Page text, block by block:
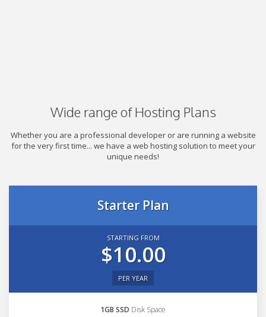
Wide range of Hosting Plans
Whether you are a professional developer or are running a website
for the very first time... we have a web hosting solution to meet your
unique needs!
Starter Plan
STARTING FROM
$10.00
PER YEAR
1GB SSD Disk Space